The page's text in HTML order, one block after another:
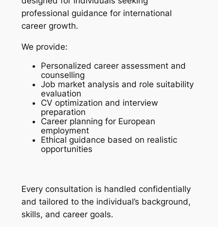
professional guidance for international
career growth.
We provide:
Personalized career assessment and
counselling
Job market analysis and role suitability
evaluation
CV optimization and interview
preparation
Career planning for European
employment
Ethical guidance based on realistic
opportunities
Every consultation is handled confidentially
and tailored to the individual’s background,
skills, and career goals.